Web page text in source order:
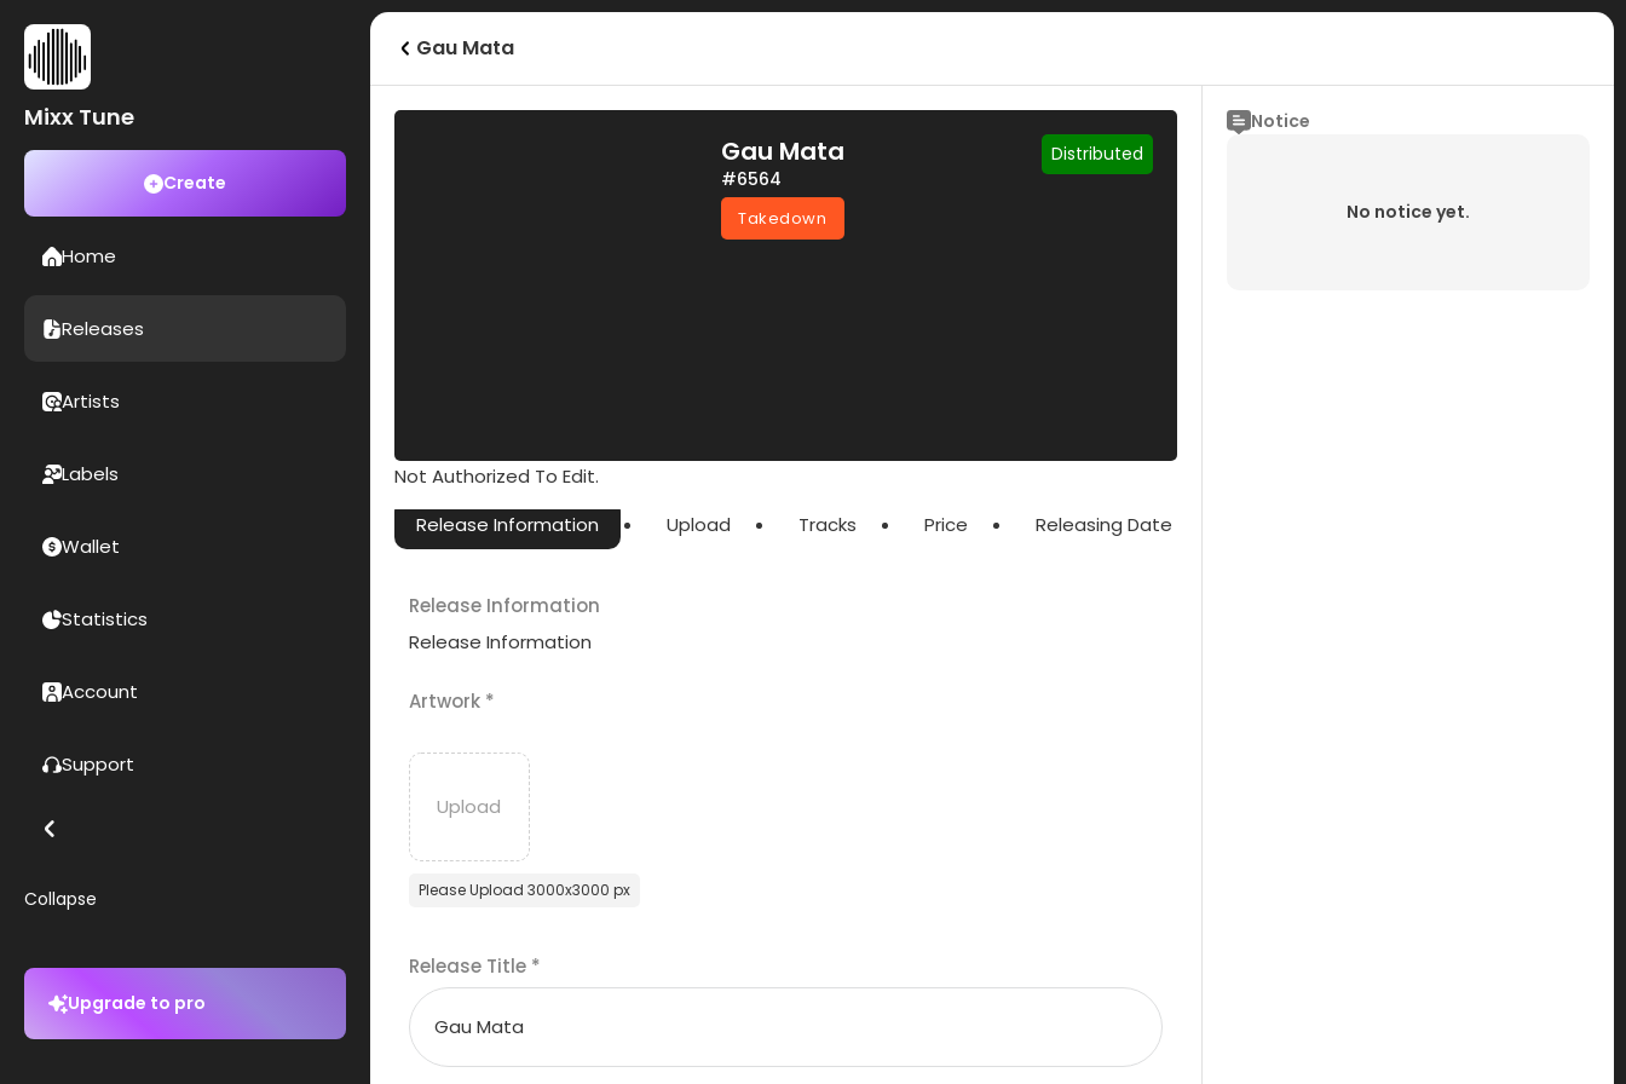
Mixx Tune
Create
Home
Releases
Artists
Labels
Wallet
Statistics
Account
Support
Collapse
Upgrade to pro
Gau Mata
Gau Mata
#6564
Takedown
Distributed
Not Authorized To Edit.
Release Information
Upload Tracks Price Releasing Date
Release Information
Release Information
Artwork *
Please Upload 3000x3000 px
Release Title *
Notice
No notice yet.